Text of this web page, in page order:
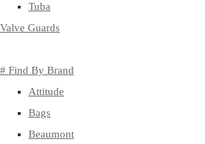
Tuba
Valve Guards
# Find By Brand
Attitude
Bags
Beaumont